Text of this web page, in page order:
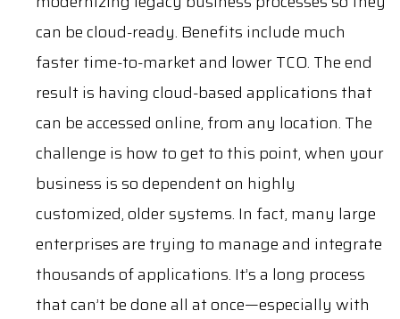
can be cloud-ready. Benefits include much
faster time-to-market and lower TCO. The end
result is having cloud-based applications that
can be accessed online, from any location. The
challenge is how to get to this point, when your
business is so dependent on highly
customized, older systems. In fact, many large
enterprises are trying to manage and integrate
thousands of applications. It’s a long process
that can’t be done all at once—especially with